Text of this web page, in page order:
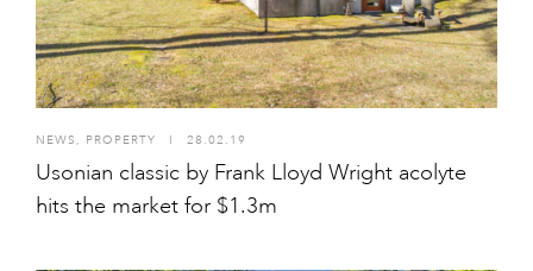
NEWS , PROPERTY I 28.02.19
Usonian classic by Frank Lloyd Wright acolyte
hits the market for $1.3m